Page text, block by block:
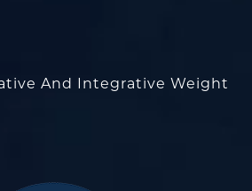
And Integrative Weight